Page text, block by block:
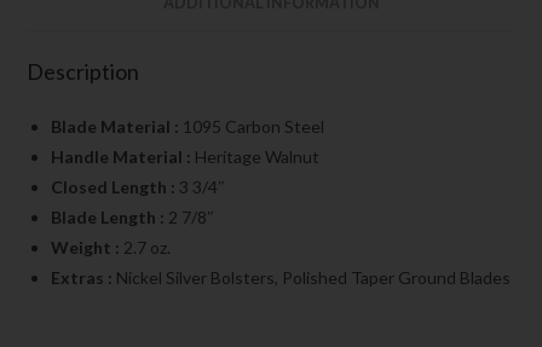
Description
Blade Material : 1095 Carbon Steel
Handle Material : Heritage Walnut
Closed Length : 3 3/4″
Blade Length : 2 7/8″
Weight : 2.7 oz.
Extras : Nickel Silver Bolsters, Polished Taper Ground Blades